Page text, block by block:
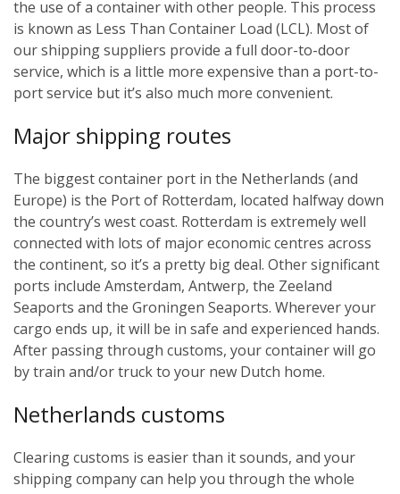
the use of a container with other people. This process
is known as Less Than Container Load (LCL). Most of
our shipping suppliers provide a full door-to-door
service, which is a little more expensive than a port-to-
port service but it’s also much more convenient.
Major shipping routes
The biggest container port in the Netherlands (and
Europe) is the Port of Rotterdam, located halfway down
the country’s west coast. Rotterdam is extremely well
connected with lots of major economic centres across
the continent, so it’s a pretty big deal. Other significant
ports include Amsterdam, Antwerp, the Zeeland
Seaports and the Groningen Seaports. Wherever your
cargo ends up, it will be in safe and experienced hands.
After passing through customs, your container will go
by train and/or truck to your new Dutch home.
Netherlands customs
Clearing customs is easier than it sounds, and your
shipping company can help you through the whole